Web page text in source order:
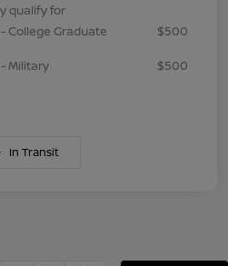
qualify for
College Graduate
$500
Military
$500
In Transit